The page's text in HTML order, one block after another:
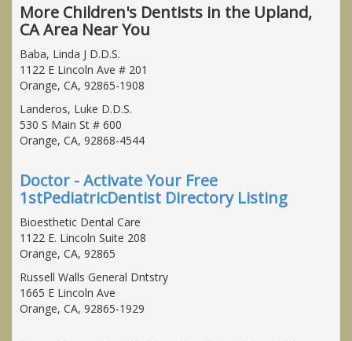
More Children's Dentists in the Upland,
CA Area Near You
Baba, Linda J D.D.S.
1122 E Lincoln Ave # 201
Orange, CA, 92865-1908
Landeros, Luke D.D.S.
530 S Main St # 600
Orange, CA, 92868-4544
Doctor - Activate Your Free
1stPediatricDentist Directory Listing
Bioesthetic Dental Care
1122 E. Lincoln Suite 208
Orange, CA, 92865
Russell Walls General Dntstry
1665 E Lincoln Ave
Orange, CA, 92865-1929